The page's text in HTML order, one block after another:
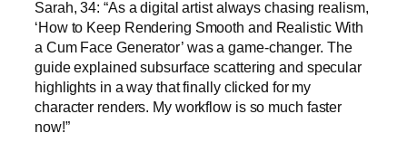
Sarah, 34: “As a digital artist always chasing realism,
‘How to Keep Rendering Smooth and Realistic With
a Cum Face Generator’ was a game-changer. The
guide explained subsurface scattering and specular
highlights in a way that finally clicked for my
character renders. My workflow is so much faster
now!”